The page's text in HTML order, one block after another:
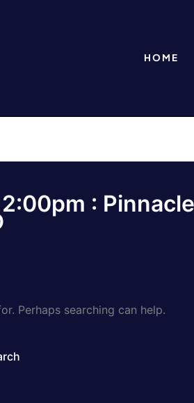
HOME
:
Perhaps searching can help.